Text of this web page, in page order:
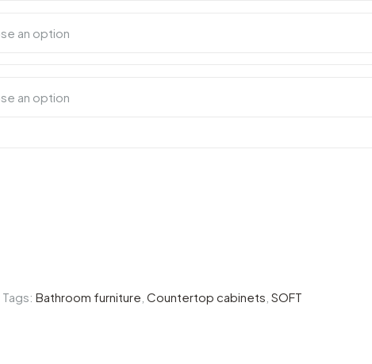
Tags: Bathroom furniture Countertop cabinets SOFT